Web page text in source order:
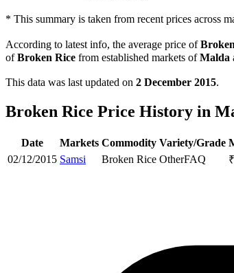
* This summary is taken from recent prices across
According to latest info, the average price of
ofBroken Rice from established markets ofMalda
This data was last updated on 2 December 2015.
Broken Rice Price History in
Date Markets Commodity Variety/Grade
02/12/2015 Samsi Broken Rice OtherFAQ ₹